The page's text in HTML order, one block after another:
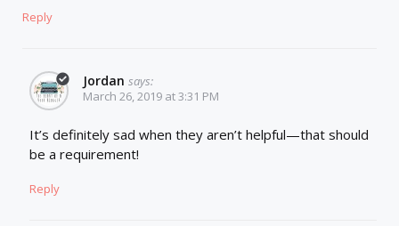
Reply
Jordan says:
March 26, 2019 at 3:31 PM
It’s definitely sad when they aren’t helpful—that should
be a requirement!
Reply